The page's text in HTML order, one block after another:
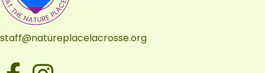
staff@natureplacelacrosse.org